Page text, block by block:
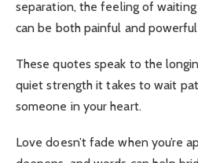
separation, the feeling of
can be both painful and
These quotes speak to the
quiet strength it takes to wait
someone in your heart.
Love doesn’t fade when you’re